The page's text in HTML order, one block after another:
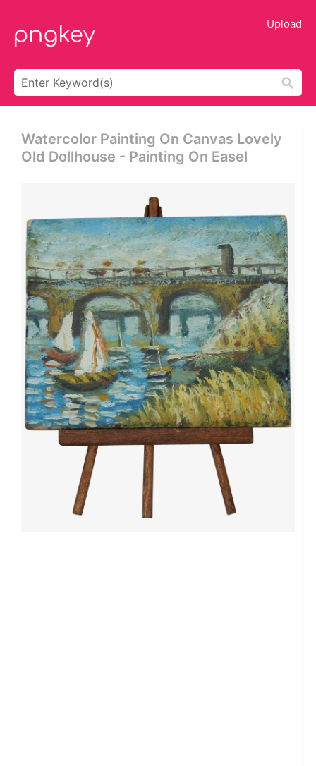
Upload
Watercolor Painting On Canvas Lovely
Old Dollhouse - Painting On Easel